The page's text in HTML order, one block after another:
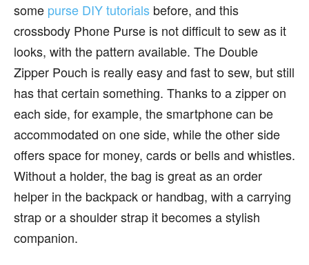
some purse DIY tutorials before, and this
crossbody Phone Purse is not difficult to sew as it
looks, with the pattern available. The Double
Zipper Pouch is really easy and fast to sew, but still
has that certain something. Thanks to a zipper on
each side, for example, the smartphone can be
accommodated on one side, while the other side
offers space for money, cards or bells and whistles.
Without a holder, the bag is great as an order
helper in the backpack or handbag, with a carrying
strap or a shoulder strap it becomes a stylish
companion.